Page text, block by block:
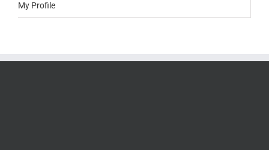
My Profile